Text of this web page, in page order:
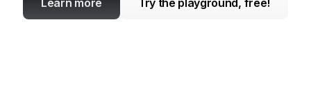
Learn more Try the playground, free!